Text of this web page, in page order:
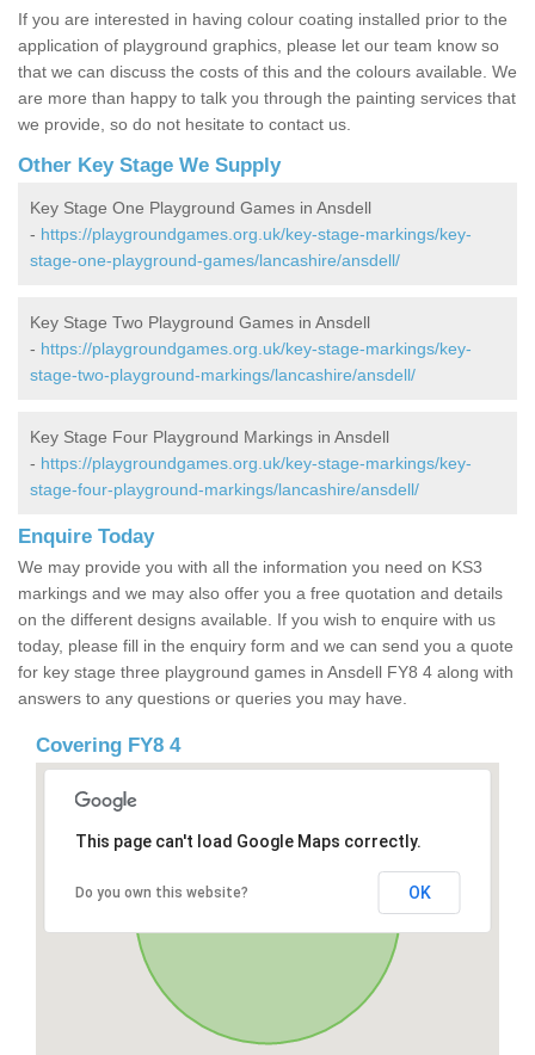
If you are interested in having colour coating installed prior to the
application of playground graphics, please let our team know so
that we can discuss the costs of this and the colours available. We
are more than happy to talk you through the painting services that
we provide, so do not hesitate to contact us.
Other Key Stage We Supply
Key Stage One Playground Games in Ansdell
- https://playgroundgames.org.uk/key-stage-markings/key-
stage-one-playground-games/lancashire/ansdell/
Key Stage Two Playground Games in Ansdell
- https://playgroundgames.org.uk/key-stage-markings/key-
stage-two-playground-markings/lancashire/ansdell/
Key Stage Four Playground Markings in Ansdell
- https://playgroundgames.org.uk/key-stage-markings/key-
stage-four-playground-markings/lancashire/ansdell/
Enquire Today
We may provide you with all the information you need on KS3
markings and we may also offer you a free quotation and details
on the different designs available. If you wish to enquire with us
today, please fill in the enquiry form and we can send you a quote
for key stage three playground games in Ansdell FY8 4 along with
answers to any questions or queries you may have.
Covering FY8 4
This page can't load Google Maps correctly.
Do you own this website? OK